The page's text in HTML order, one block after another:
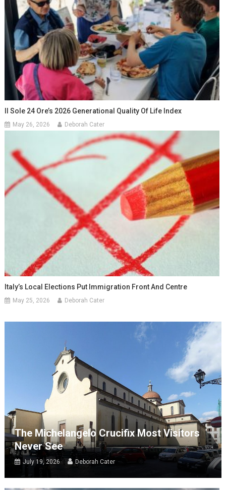
Il Sole 24 Ore’s 2026 Generational Quality Of Life Index
May 26, 2026 Deborah Cater
Italy’s Local Elections Put Immigration Front And Centre
May 25, 2026 Deborah Cater
The Michelangelo Crucifix Most Visitors
Never See
July 19, 2026 Deborah Cater